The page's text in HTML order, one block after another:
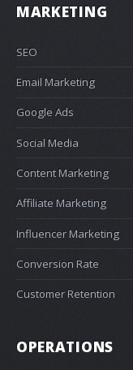
MARKETING
SEO
Email Marketing
Google Ads
Social Media
Content Marketing
Affiliate Marketing
Influencer Marketing
Conversion Rate
Customer Retention
OPERATIONS